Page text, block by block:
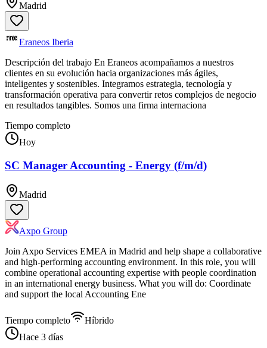
Madrid
Eraneos Iberia
Descripción del trabajo En Eraneos acompañamos a nuestros
clientes en su evolución hacia organizaciones más ágiles,
inteligentes y sostenibles. Integramos estrategia, tecnología y
transformación operativa para convertir retos complejos de negocio
en resultados tangibles. Somos una firma internaciona
Tiempo completo
Hoy
SC Manager Accounting - Energy (f/m/d)
Madrid
Axpo Group
Join Axpo Services EMEA in Madrid and help shape a collaborative
and high-performing accounting environment. In this role, you will
combine operational accounting expertise with people coordination
in an international energy business. What you will do: Coordinate
and support the local Accounting Ene
Tiempo completo
Híbrido
Hace 3 días